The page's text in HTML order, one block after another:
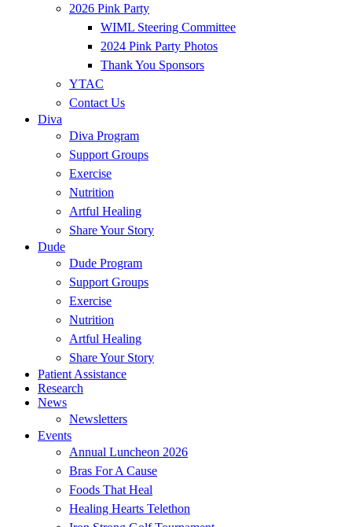
2026 Pink Party
WIML Steering Committee
2024 Pink Party Photos
Thank You Sponsors
YTAC
Contact Us
Diva
Diva Program
Support Groups
Exercise
Nutrition
Artful Healing
Share Your Story
Dude
Dude Program
Support Groups
Exercise
Nutrition
Artful Healing
Share Your Story
Patient Assistance
Research
News
Newsletters
Events
Annual Luncheon 2026
Bras For A Cause
Foods That Heal
Healing Hearts Telethon